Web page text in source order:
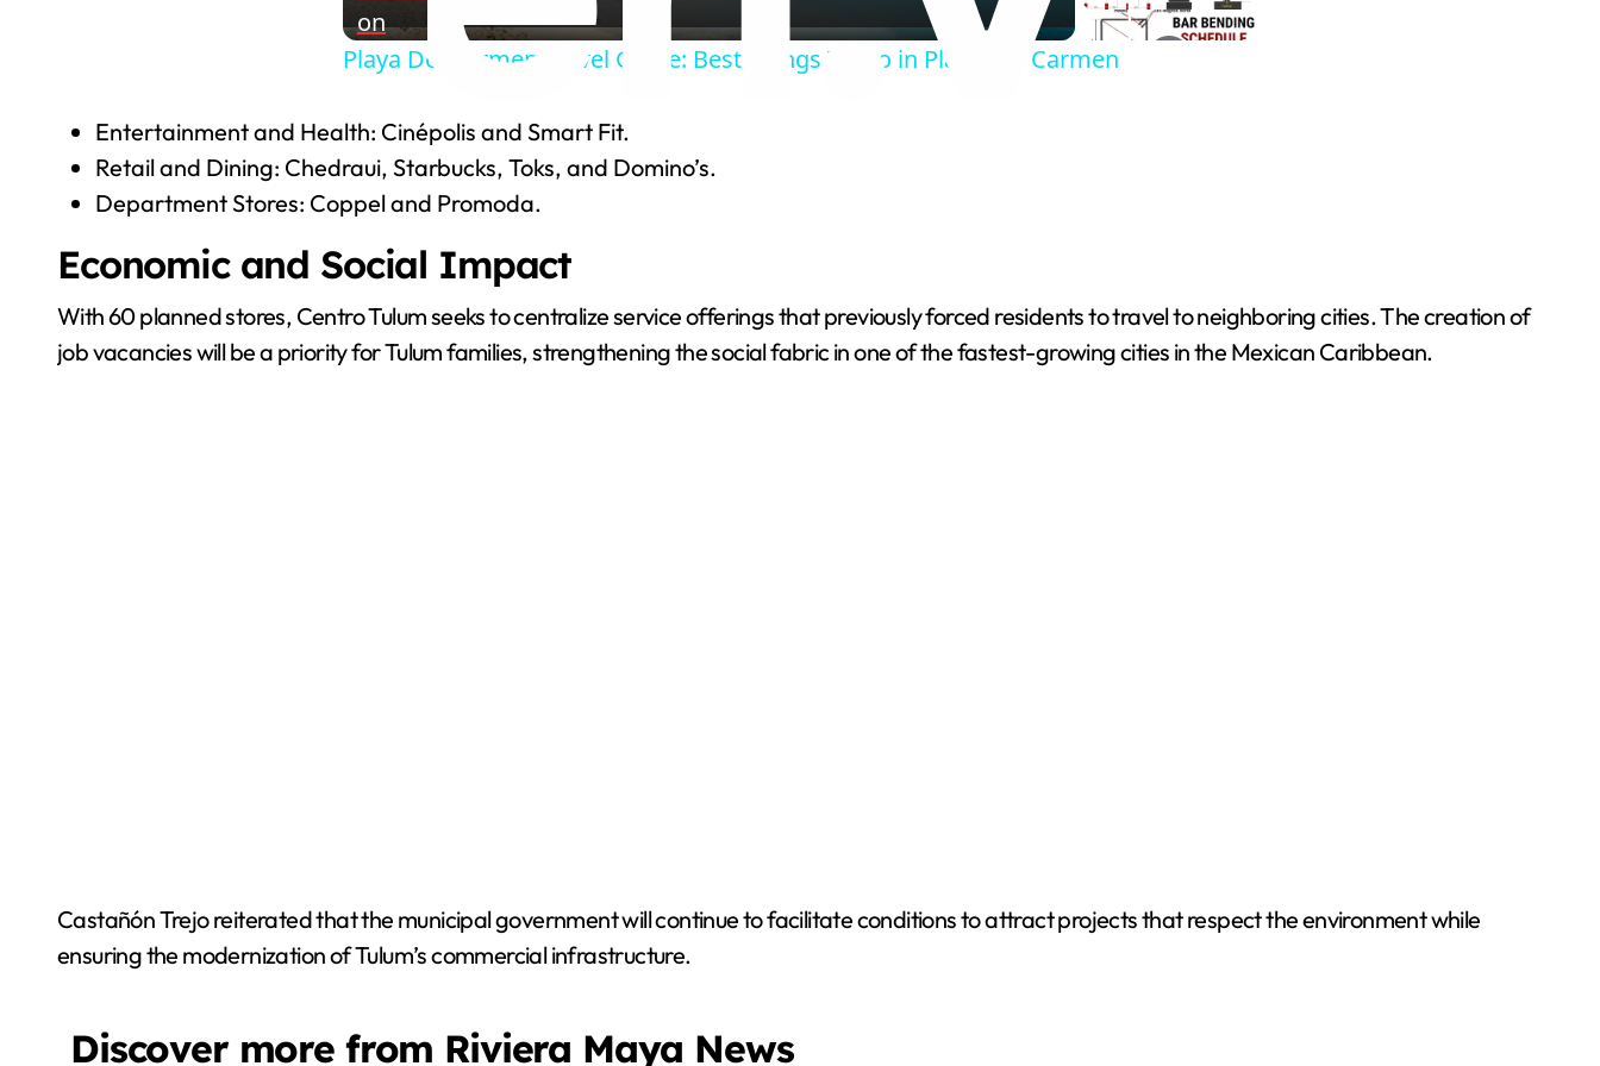
d
e
on
Playa Del Carmen Travel Guide: Best Things To Do in Playa Del Carmen
Entertainment and Health: Cinépolis and Smart Fit.
Retail and Dining: Chedraui, Starbucks, Toks, and Domino’s.
Department Stores: Coppel and Promoda.
Economic and Social Impact
With 60 planned stores, Centro Tulum seeks to centralize service offerings that previously forced residents to travel to neighboring cities. The creation of
job vacancies will be a priority for Tulum families, strengthening the social fabric in one of the fastest-growing cities in the Mexican Caribbean.
Castañón Trejo reiterated that the municipal government will continue to facilitate conditions to attract projects that respect the environment while
ensuring the modernization of Tulum’s commercial infrastructure.
Discover more from Riviera Maya News